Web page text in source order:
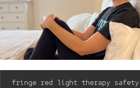
fringe red light therapy safety